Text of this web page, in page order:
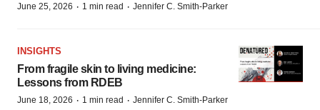
June 25, 2026 · 1 min read · Jennifer C. Smith-Parker
INSIGHTS
From fragile skin to living medicine:
Lessons from RDEB
June 18, 2026 · 1 min read · Jennifer C. Smith-Parker